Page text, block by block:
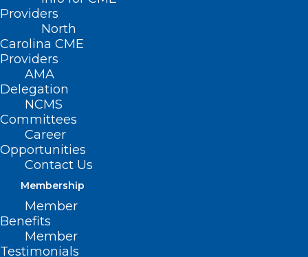
Providers
North
Carolina CME
Providers
AMA
Delegation
NCMS
Committees
Career
Opportunities
Contact Us
Membership
Member
Benefits
Member
Testimonials
The immediate crisis caused by
Hurricane Helene in Western North